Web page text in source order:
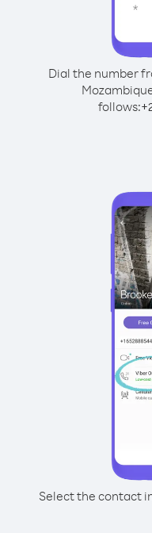
Dial the number
follows:+
Select the contact